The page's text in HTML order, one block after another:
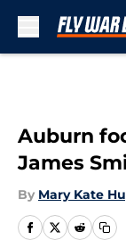
Auburn
James
By Mary Kate